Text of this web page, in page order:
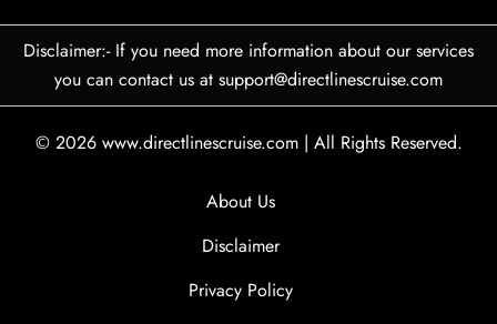
Disclaimer:- If you need more information about our services
you can contact us at support@directlinescruise.com
© 2026 www.directlinescruise.com | All Rights Reserved.
About Us
Disclaimer
Privacy Policy